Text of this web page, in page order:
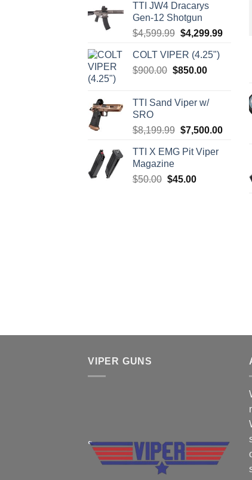
TTI JW4 Dracarys
Gen-12 Shotgun
$4,599.99 Original
was:
$4,599.99.
$4,299.99Current
COLT VIPER (4.25")
$900.00 Original
$900.00.
$850.00Current
$850.00.
TTI Sand Viper w/
SRO
$8,199.99 Original
was:
$7,500.00Current
TTI X EMG Pit Viper
Magazine
$50.00 Original
$45.00Current
VIPER GUNS